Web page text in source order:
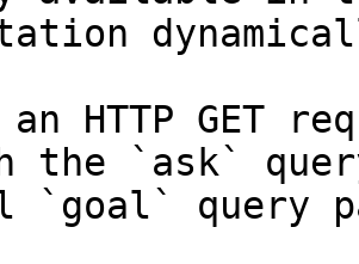
an HTTP GET
the `ask`
`goal` query